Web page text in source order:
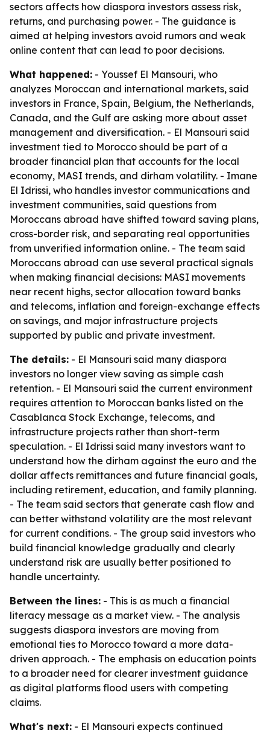
sectors affects how diaspora investors assess risk,
returns, and purchasing power. - The guidance is
aimed at helping investors avoid rumors and weak
online content that can lead to poor decisions.
What happened: - Youssef El Mansouri, who
analyzes Moroccan and international markets, said
investors in France, Spain, Belgium, the Netherlands,
Canada, and the Gulf are asking more about asset
management and diversification. - El Mansouri said
investment tied to Morocco should be part of a
broader financial plan that accounts for the local
economy, MASI trends, and dirham volatility. - Imane
El Idrissi, who handles investor communications and
investment communities, said questions from
Moroccans abroad have shifted toward saving plans,
cross-border risk, and separating real opportunities
from unverified information online. - The team said
Moroccans abroad can use several practical signals
when making financial decisions: MASI movements
near recent highs, sector allocation toward banks
and telecoms, inflation and foreign-exchange effects
on savings, and major infrastructure projects
supported by public and private investment.
The details: - El Mansouri said many diaspora
investors no longer view saving as simple cash
retention. - El Mansouri said the current environment
requires attention to Moroccan banks listed on the
Casablanca Stock Exchange, telecoms, and
infrastructure projects rather than short-term
speculation. - El Idrissi said many investors want to
understand how the dirham against the euro and the
dollar affects remittances and future financial goals,
including retirement, education, and family planning.
- The team said sectors that generate cash flow and
can better withstand volatility are the most relevant
for current conditions. - The group said investors who
build financial knowledge gradually and clearly
understand risk are usually better positioned to
handle uncertainty.
Between the lines: - This is as much a financial
literacy message as a market view. - The analysis
suggests diaspora investors are moving from
emotional ties to Morocco toward a more data-
driven approach. - The emphasis on education points
to a broader need for clearer investment guidance
as digital platforms flood users with competing
claims.
What's next: - El Mansouri expects continued